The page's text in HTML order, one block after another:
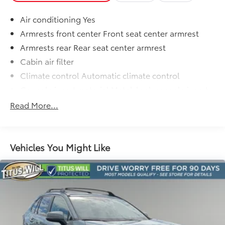
Air conditioning Yes
Armrests front center Front seat center armrest
Armrests rear Rear seat center armrest
Cabin air filter
Climate control Automatic climate control
Cooled front seats Ventilated driver and front
passenger seats
Door trim insert Leatherette door trim insert
Driver lumbar Driver seat with 2-way power lumbar
Driver seat direction Driver seat with 8-way
directional controls
Dual-zone front climate control
Floor coverage Full floor coverage
Floor covering Full carpet floor covering
Read More...
Vehicles You Might Like